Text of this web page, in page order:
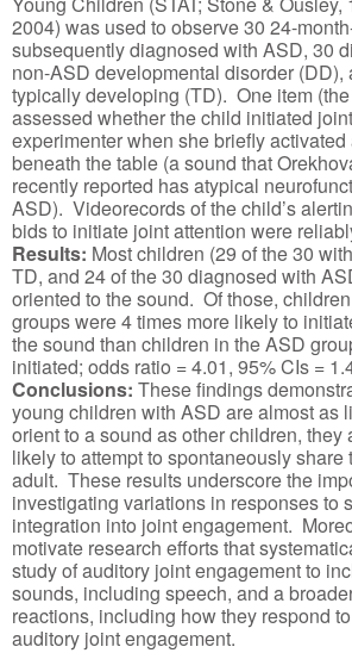
2004) was used to observe 30 24-
subsequently diagnosed with ASD, 30
non-ASD developmental disorder (DD),
typically developing (TD). One item
assessed whether the child initiated
experimenter when she briefly
beneath the table (a sound that
recently reported has atypical
ASD). Videorecords of the child’s
bids to initiate joint attention were
Results: Most children (29 of the 30
TD, and 24 of the 30 diagnosed with
oriented to the sound. Of those,
groups were 4 times more likely to
the sound than children in the ASD
initiated; odds ratio = 4.01, 95% CIs =
Conclusions: These findings
young children with ASD are almost as
orient to a sound as other children,
likely to attempt to spontaneously share
adult. These results underscore the
investigating variations in responses to
integration into joint engagement.
motivate research efforts that
study of auditory joint engagement to
sounds, including speech, and a
reactions, including how they respond
auditory joint engagement.